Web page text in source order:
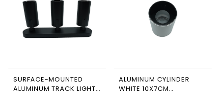
SURFACE-MOUNTED
ALUMINUM TRACK LIGHT,
ALUMINUM CYLINDER
WHITE 10X7CM